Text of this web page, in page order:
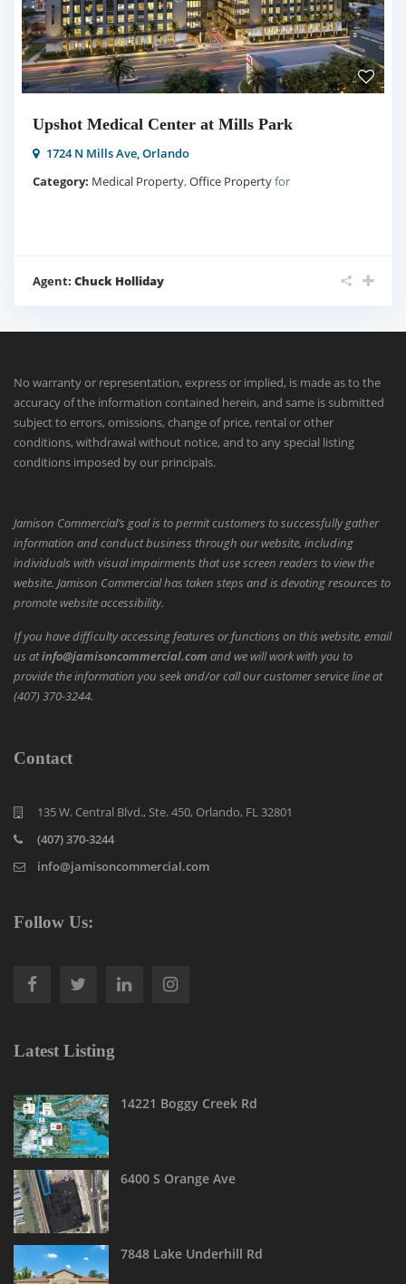
Upshot Medical Center at Mills Park
1724 N Mills Ave,Orlando
Category: Medical Property,Office Propertyfor
Agent: Chuck Holliday
No warranty or representation, express or implied, is made as to the
accuracy of the information contained herein, and same is submitted
subject to errors, omissions, change of price, rental or other
conditions, withdrawal without notice, and to any special listing
conditions imposed by our principals.
Jamison Commercial’s goal is to permit customers to successfully gather
information and conduct business through our website, including
individuals with visual impairments that use screen readers to view the
website. Jamison Commercial has taken steps and is devoting resources to
promote website accessibility.
If you have difficulty accessing features or functions on this website, email
us atinfo@jamisoncommercial.com and we will work with you to
provide the information you seek and/or call our customer service line at
(407) 370-3244.
Contact
135 W. Central Blvd., Ste. 450, Orlando, FL 32801
(407) 370-3244
info@jamisoncommercial.com
Follow Us:
Latest Listing
14221 Boggy Creek Rd
6400 S Orange Ave
7848 Lake Underhill Rd